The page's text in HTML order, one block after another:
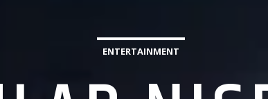
ENTERTAINMENT